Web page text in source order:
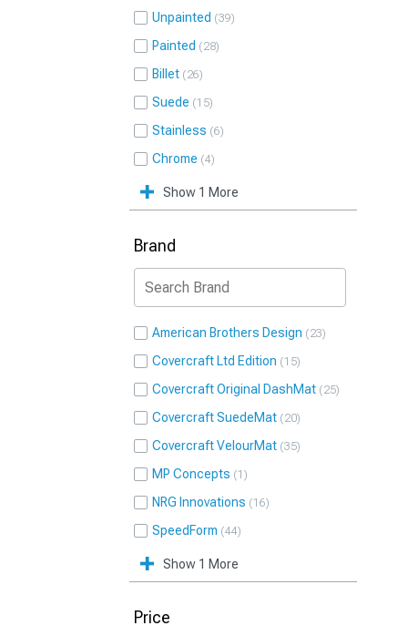
Unpainted 39
Painted 28
Billet 26
Suede 15
Stainless 6
Chrome 4
Show 1 More
Brand
American Brothers Design 23
Covercraft Ltd Edition 15
Covercraft Original DashMat 25
Covercraft SuedeMat 20
Covercraft VelourMat 35
MP Concepts 1
NRG Innovations 16
SpeedForm 44
Show 1 More
Price